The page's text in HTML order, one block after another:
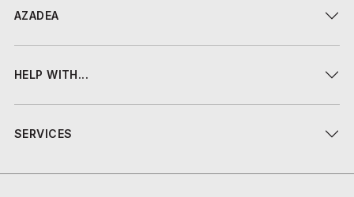
AZADEA
HELP WITH...
SERVICES